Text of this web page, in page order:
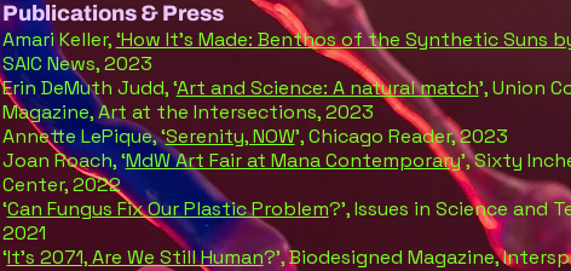
Publications & Press
Amari Keller,‘How It’s Made: Benthos of the Synthetic Suns
SAIC News, 2023
Erin DeMuth Judd, ‘Art and Science: A natural match’, Union
Magazine, Art at the Intersections, 2023
Annette LePique, ‘Serenity, NOW’, Chicago Reader, 2023
Joan Roach, ‘MdW Art Fair at Mana Contemporary’, Sixty
Center, 2022
‘Can Fungus Fix Our Plastic Problem?’, Issues in Science and
2021
‘It’s 2071, Are We Still Human?’, Biodesigned Magazine,